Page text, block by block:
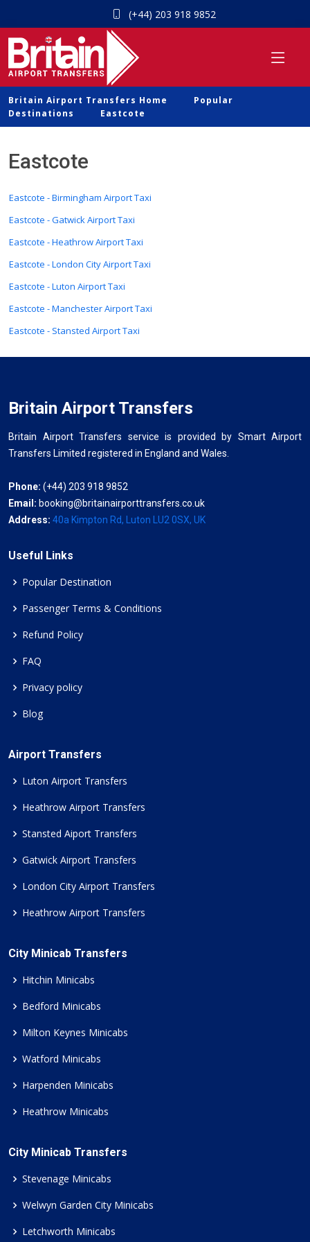
(+44) 203 918 9852
Britain Airport Transfers Home
Popular
Destinations
Eastcote
Eastcote
Eastcote - Birmingham Airport Taxi
Eastcote - Gatwick Airport Taxi
Eastcote - Heathrow Airport Taxi
Eastcote - London City Airport Taxi
Eastcote - Luton Airport Taxi
Eastcote - Manchester Airport Taxi
Eastcote - Stansted Airport Taxi
Britain Airport Transfers
Britain Airport Transfers service is provided by Smart Airport
Transfers Limited registered in England and Wales.
Phone: (+44) 203 918 9852
Email: booking@britainairporttransfers.co.uk
Address: 40a Kimpton Rd, Luton LU2 0SX, UK
Useful Links
Popular Destination
Passenger Terms & Conditions
Refund Policy
FAQ
Privacy policy
Blog
Airport Transfers
Luton Airport Transfers
Heathrow Airport Transfers
Stansted Aiport Transfers
Gatwick Airport Transfers
London City Airport Transfers
Heathrow Airport Transfers
City Minicab Transfers
Hitchin Minicabs
Bedford Minicabs
Milton Keynes Minicabs
Watford Minicabs
Harpenden Minicabs
Heathrow Minicabs
City Minicab Transfers
Stevenage Minicabs
Welwyn Garden City Minicabs
Letchworth Minicabs